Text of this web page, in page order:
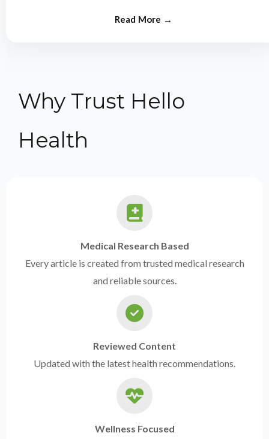
Why Trust Hello
Health
Medical Research Based
Every article is created from trusted medical research
and reliable sources.
Reviewed Content
Updated with the latest health recommendations.
Wellness Focused